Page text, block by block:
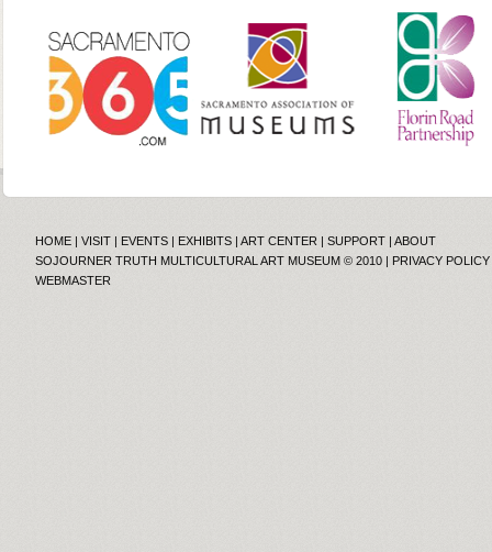
HOME| VISIT| EVENTS| EXHIBITS| ART CENTER | SUPPORT| ABOUT
SOJOURNER TRUTH MULTICULTURAL ART MUSEUM © 2010 | PRIVACY POLICY
WEBMASTER